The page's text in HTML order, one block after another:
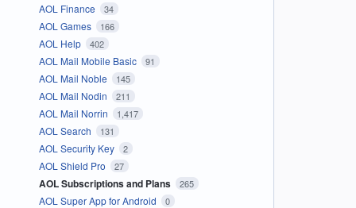
AOL Finance 34
AOL Games 166
AOL Help 402
AOL Mail Mobile Basic 91
AOL Mail Noble 145
AOL Mail Nodin 211
AOL Mail Norrin 1,417
AOL Search 131
AOL Security Key 2
AOL Shield Pro 27
AOL Subscriptions and Plans 265
AOL Super App for Android 0